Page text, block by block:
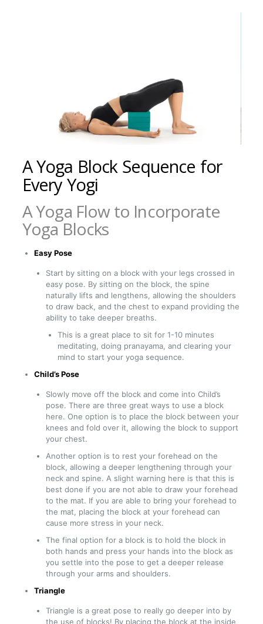
A Yoga Block Sequence for
Every Yogi
A Yoga Flow to Incorporate
Yoga Blocks
Easy Pose
Start by sitting on a block with your legs crossed in
easy pose. By sitting on the block, the spine
naturally lifts and lengthens, allowing the shoulders
to draw back, and the chest to expand providing the
ability to take deeper breaths.
This is a great place to sit for 1-10 minutes
meditating, doing pranayama, and clearing your
mind to start your yoga sequence.
Child’s Pose
Slowly move off the block and come into Child’s
pose. There are three great ways to use a block
here. One option is to place the block between your
knees and fold over it, allowing the block to support
your chest.
Another option is to rest your forehead on the
block, allowing a deeper lengthening through your
neck and spine. A slight warning here is that this is
best done if you are not able to draw your forehead
to the mat. If you are able to bring your forehead to
the mat, placing the block at your forehead can
cause more stress in your neck.
The final option for a block is to hold the block in
both hands and press your hands into the block as
you settle into the pose to get a deeper release
through your arms and shoulders.
Triangle
Triangle is a great pose to really go deeper into by
the use of blocks! By placing the block at the inside